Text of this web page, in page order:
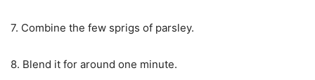
7. Combine the few sprigs of parsley.
8. Blend it for around one minute.